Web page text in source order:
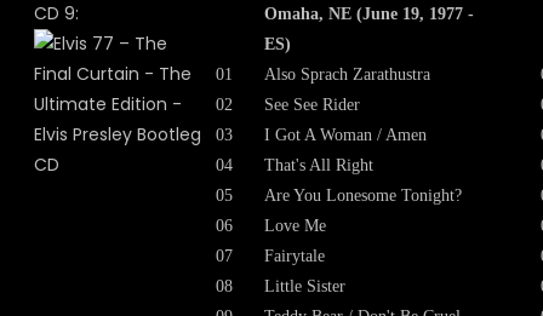
CD 9:
Omaha, NE (June 19, 1977 -
ES)
01
Also Sprach Zarathustra
02
See See Rider
03
I Got A Woman / Amen
04
That's All Right
05
Are You Lonesome Tonight?
06
Love Me
07
Fairytale
08
Little Sister